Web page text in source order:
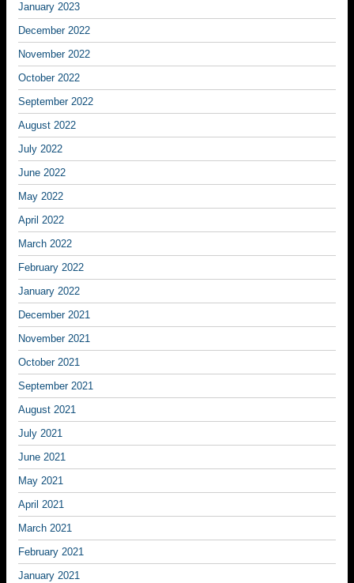
January 2023
December 2022
November 2022
October 2022
September 2022
August 2022
July 2022
June 2022
May 2022
April 2022
March 2022
February 2022
January 2022
December 2021
November 2021
October 2021
September 2021
August 2021
July 2021
June 2021
May 2021
April 2021
March 2021
February 2021
January 2021